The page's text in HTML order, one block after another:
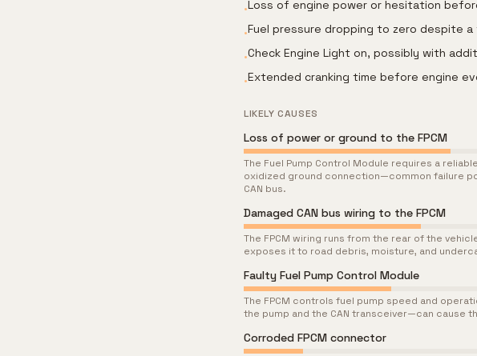
•Loss of engine power or hesitation
•Fuel pressure dropping to zero despite
•Check Engine Light on, possibly with
•Extended cranking time before engine
LIKELY CAUSES
Loss of power or ground to the FPCM
The Fuel Pump Control Module requires a
oxidized ground connection—common failure
CAN bus.
Damaged CAN bus wiring to the FPCM
The FPCM wiring runs from the rear of the
exposes it to road debris, moisture, and
Faulty Fuel Pump Control Module
The FPCM controls fuel pump speed and
the pump and the CAN transceiver—can cause
Corroded FPCM connector